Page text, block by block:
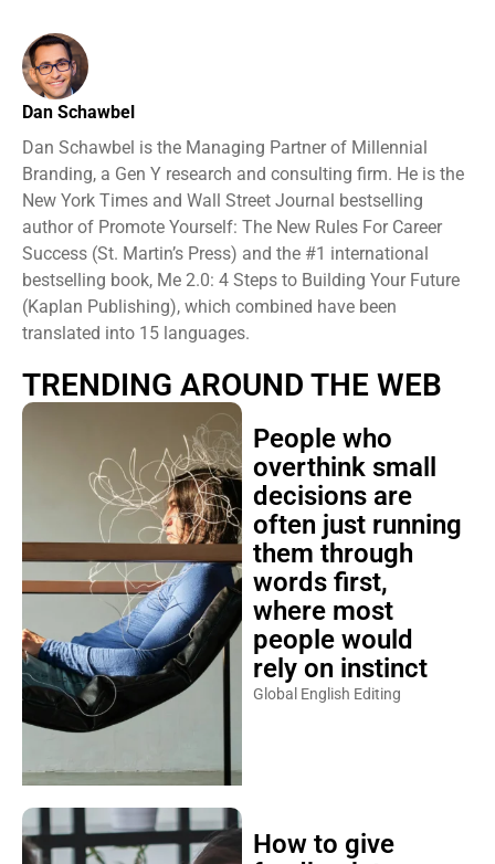
Dan Schawbel
Dan Schawbel is the Managing Partner of Millennial
Branding, a Gen Y research and consulting firm. He is the
New York Times and Wall Street Journal bestselling
author of Promote Yourself: The New Rules For Career
Success (St. Martin’s Press) and the #1 international
bestselling book, Me 2.0: 4 Steps to Building Your Future
(Kaplan Publishing), which combined have been
translated into 15 languages.
TRENDING AROUND THE WEB
People who
overthink small
decisions are
often just running
them through
words first,
where most
people would
rely on instinct
Global English Editing
How to give